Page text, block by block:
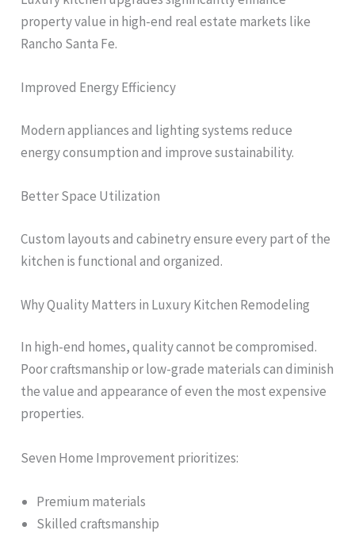
property value in high-end real estate markets like
Rancho Santa Fe.
Improved Energy Efficiency
Modern appliances and lighting systems reduce
energy consumption and improve sustainability.
Better Space Utilization
Custom layouts and cabinetry ensure every part of the
kitchen is functional and organized.
Why Quality Matters in Luxury Kitchen Remodeling
In high-end homes, quality cannot be compromised.
Poor craftsmanship or low-grade materials can diminish
the value and appearance of even the most expensive
properties.
Seven Home Improvement prioritizes:
Premium materials
Skilled craftsmanship